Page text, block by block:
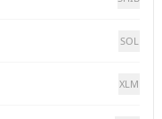
SOL
XLM